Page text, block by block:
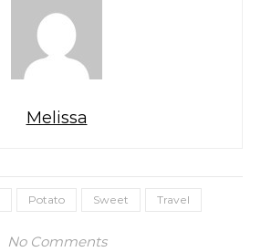
Melissa
Potato Sweet Travel
No Comments